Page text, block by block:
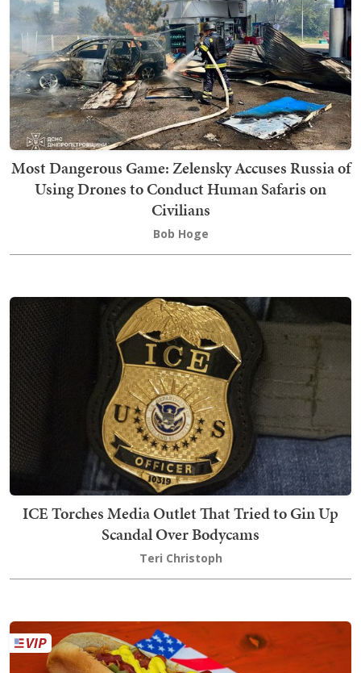
Most Dangerous Game: Zelensky Accuses Russia of
Using Drones to Conduct Human Safaris on
Civilians
Bob Hoge
ICE Torches Media Outlet That Tried to Gin Up
Scandal Over Bodycams
Teri Christoph